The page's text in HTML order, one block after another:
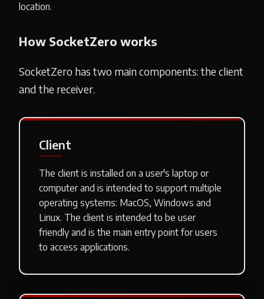
location.
How SocketZero works
SocketZero has two main components: the client
and the receiver.
Client
The client is installed on a user's laptop or
computer and is intended to support multiple
operating systems: MacOS, Windows and
Linux. The client is intended to be user
friendly and is the main entry point for users
to access applications.